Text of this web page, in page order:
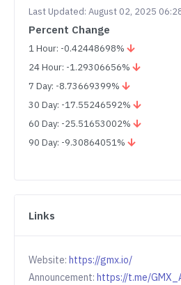
Last Updated: August 02, 2025
Percent Change
1 Hour: -0.42448698%
24 Hour: -1.29306656%
7 Day: -8.73669399%
30 Day: -17.55246592%
60 Day: -25.51653002%
90 Day: -9.30864051%
Links
Website: https://gmx.io/
Announcement: https://t.me/